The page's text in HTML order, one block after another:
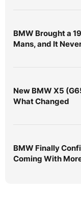
BMW Brought a
Mans, and It
New BMW X5
What Changed
BMW Finally
Coming With